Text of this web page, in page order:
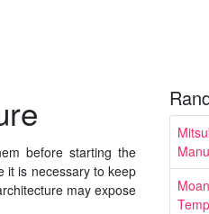
before starting the
it is necessary to keep
may expose